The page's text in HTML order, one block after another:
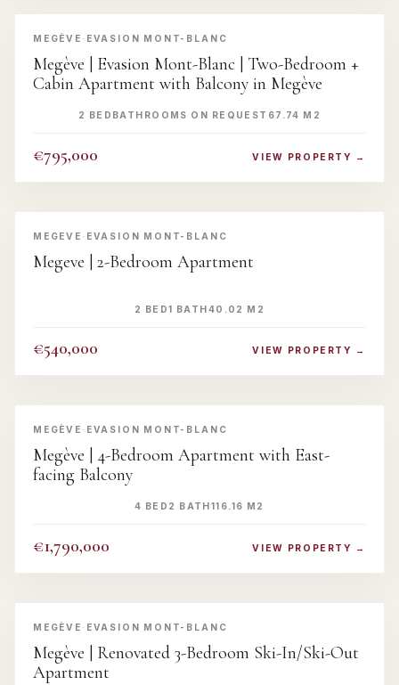
‹ ›
MEGÈVE · EVASION MONT-BLANC
Megève | Evasion Mont-Blanc | Two-Bedroom +
Cabin Apartment with Balcony in Megève
2 BED BATHROOMS ON REQUEST 67.74 M2
€795,000 VIEW PROPERTY →
‹ ›
MEGEVE · EVASION MONT-BLANC
Megeve | 2-Bedroom Apartment
2 BED1 BATH40.02 M2
€540,000 VIEW PROPERTY →
‹ ›
MEGÈVE · EVASION MONT-BLANC
Megève | 4-Bedroom Apartment with East-
facing Balcony
4 BED 2 BATH 116.16 M2
€1,790,000 VIEW PROPERTY →
‹ ›
MEGÈVE · EVASION MONT-BLANC
Megève | Renovated 3-Bedroom Ski-In/Ski-Out
Apartment